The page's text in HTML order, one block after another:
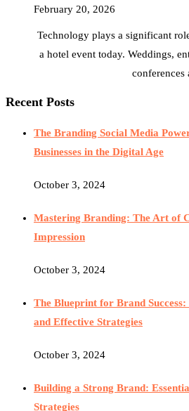
February 20, 2026
Technology plays a significant
a hotel event today. Weddings,
Recent Posts
The Branding Social Media
Businesses in the Digital Age
October 3, 2024
Mastering Branding: The Art of
Impression
October 3, 2024
The Blueprint for Brand Success:
and Effective Strategies
October 3, 2024
Building a Strong Brand:
Strategies